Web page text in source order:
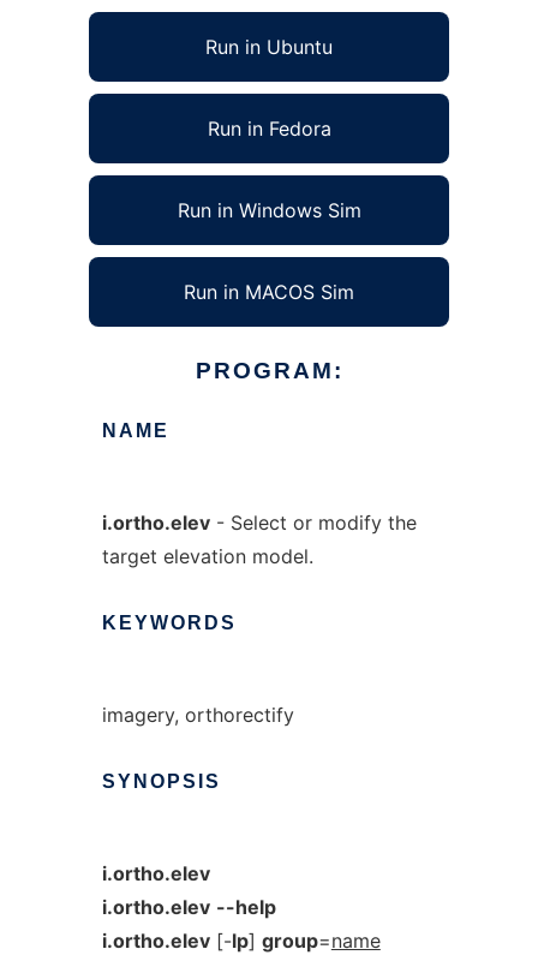
Run in Ubuntu
Run in Fedora
Run in Windows Sim
Run in MACOS Sim
PROGRAM:
NAME
i.ortho.elev- Select or modify the
target elevation model.
KEYWORDS
imagery, orthorectify
SYNOPSIS
i.ortho.elev
i.ortho.elev --help
i.ortho.elev[-lp] group=name